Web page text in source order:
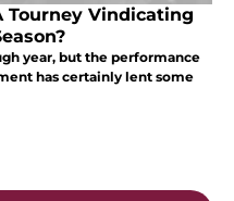
Tourney Vindicating
year, but the performance
has certainly lent some